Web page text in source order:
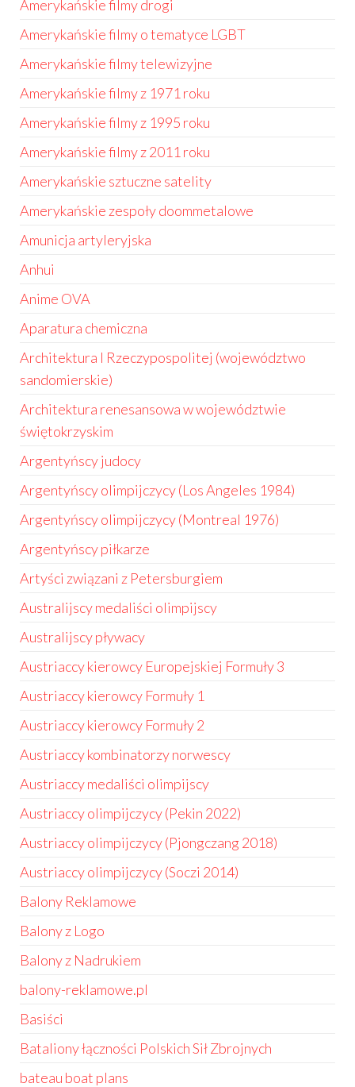
Amerykańskie filmy drogi
Amerykańskie filmy o tematyce LGBT
Amerykańskie filmy telewizyjne
Amerykańskie filmy z 1971 roku
Amerykańskie filmy z 1995 roku
Amerykańskie filmy z 2011 roku
Amerykańskie sztuczne satelity
Amerykańskie zespoły doommetalowe
Amunicja artyleryjska
Anhui
Anime OVA
Aparatura chemiczna
Architektura I Rzeczypospolitej (województwo
sandomierskie)
Architektura renesansowa w województwie
świętokrzyskim
Argentyńscy judocy
Argentyńscy olimpijczycy (Los Angeles 1984)
Argentyńscy olimpijczycy (Montreal 1976)
Argentyńscy piłkarze
Artyści związani z Petersburgiem
Australijscy medaliści olimpijscy
Australijscy pływacy
Austriaccy kierowcy Europejskiej Formuły 3
Austriaccy kierowcy Formuły 1
Austriaccy kierowcy Formuły 2
Austriaccy kombinatorzy norwescy
Austriaccy medaliści olimpijscy
Austriaccy olimpijczycy (Pekin 2022)
Austriaccy olimpijczycy (Pjongczang 2018)
Austriaccy olimpijczycy (Soczi 2014)
Balony Reklamowe
Balony z Logo
Balony z Nadrukiem
balony-reklamowe.pl
Basiści
Bataliony łączności Polskich Sił Zbrojnych
bateau boat plans